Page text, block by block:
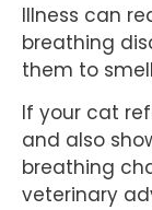
Illness can
breathing
them to
If your cat
and also
breathing
veterinary